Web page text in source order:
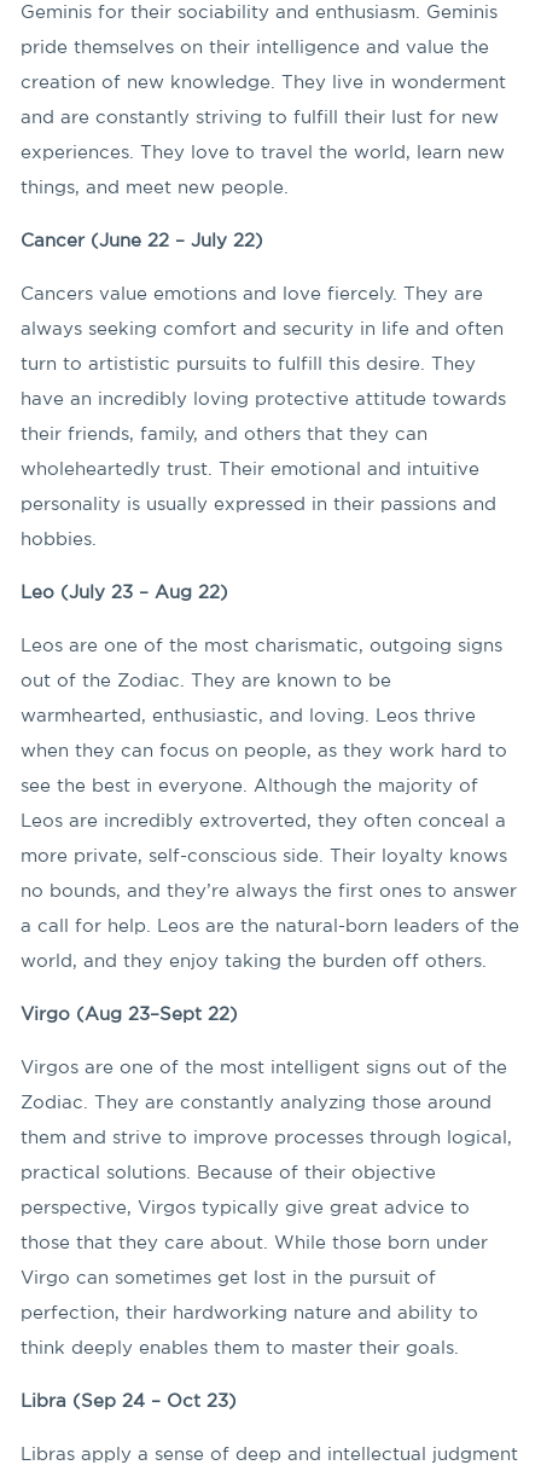
Geminis for their sociability and enthusiasm. Geminis
pride themselves on their intelligence and value the
creation of new knowledge. They live in wonderment
and are constantly striving to fulfill their lust for new
experiences. They love to travel the world, learn new
things, and meet new people.
Cancer (June 22 – July 22)
Cancers value emotions and love fiercely. They are
always seeking comfort and security in life and often
turn to artististic pursuits to fulfill this desire. They
have an incredibly loving protective attitude towards
their friends, family, and others that they can
wholeheartedly trust. Their emotional and intuitive
personality is usually expressed in their passions and
hobbies.
Leo (July 23 – Aug 22)
Leos are one of the most charismatic, outgoing signs
out of the Zodiac. They are known to be
warmhearted, enthusiastic, and loving. Leos thrive
when they can focus on people, as they work hard to
see the best in everyone. Although the majority of
Leos are incredibly extroverted, they often conceal a
more private, self-conscious side. Their loyalty knows
no bounds, and they’re always the first ones to answer
a call for help. Leos are the natural-born leaders of the
world, and they enjoy taking the burden off others.
Virgo (Aug 23–Sept 22)
Virgos are one of the most intelligent signs out of the
Zodiac. They are constantly analyzing those around
them and strive to improve processes through logical,
practical solutions. Because of their objective
perspective, Virgos typically give great advice to
those that they care about. While those born under
Virgo can sometimes get lost in the pursuit of
perfection, their hardworking nature and ability to
think deeply enables them to master their goals.
Libra (Sep 24 – Oct 23)
Libras apply a sense of deep and intellectual judgment